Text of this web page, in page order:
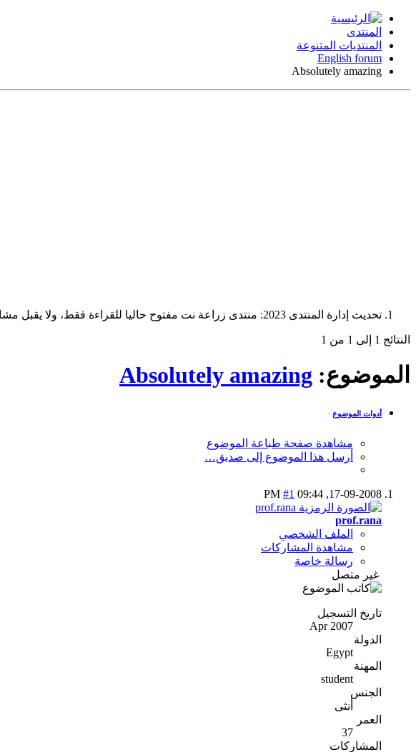
المنتدى
المنتديات المتنوعة
English forum
Absolutely amazing
تحديث إدارة المنتدى 2023: منتدى زراعة نت مفتوح حاليا للقراءة فقط، ولا يقبل مشاركات جديدة. يمكنكم استخدام الشريط الظاهر أعلاه للبحث في كافة مواضيع المدوّنة والمنتدى.
النتائج 1 إلى 1 من 1
الموضوع: Absolutely amazing
أدوات الموضوع
مشاهدة صفحة طباعة الموضوع
أرسل هذا الموضوع إلى صديق…
17-09-2008,
09:44 PM
#1
prof.rana
الملف الشخصي
مشاهدة المشاركات
رسالة خاصة
غير متصل
تاريخ التسجيل
Apr 2007
الدولة
Egypt
المهنة
student
الجنس
أنثى
العمر
37
المشاركات